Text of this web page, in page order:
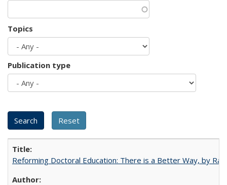
Topics
Publication type
Reforming Doctoral Education: There is a Better Way, by